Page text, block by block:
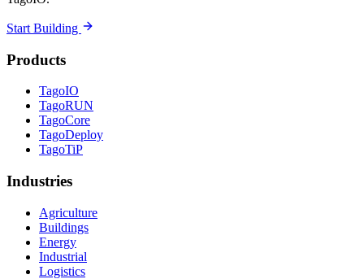
Start Building
Products
TagoIO
TagoRUN
TagoCore
TagoDeploy
TagoTiP
Industries
Agriculture
Buildings
Energy
Industrial
Logistics